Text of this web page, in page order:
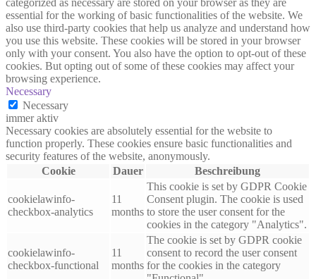
essential for the working of basic functionalities of the website. We
also use third-party cookies that help us analyze and understand how
you use this website. These cookies will be stored in your browser
only with your consent. You also have the option to opt-out of these
cookies. But opting out of some of these cookies may affect your
browsing experience.
Necessary
Necessary
immer aktiv
Necessary cookies are absolutely essential for the website to
function properly. These cookies ensure basic functionalities and
security features of the website, anonymously.
Cookie
Dauer Beschreibung
cookielawinfo-
checkbox-analytics
11
months
This cookie is set by GDPR Cookie
Consent plugin. The cookie is used
to store the user consent for the
cookies in the category "Analytics".
cookielawinfo-
checkbox-functional
11
months
The cookie is set by GDPR cookie
consent to record the user consent
for the cookies in the category